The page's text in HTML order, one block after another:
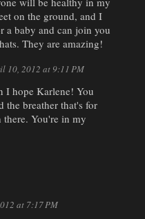
on the ground, and I
a baby and can join you
They are amazing!
10, 2012 at 9:11 PM
I hope Karlene! You
the breather that's for
there. You're in my
at 7:17 PM